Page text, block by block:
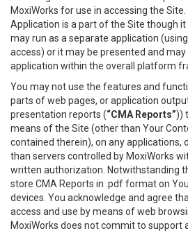
MoxiWorks for use in accessing the
Application is a part of the Site though
may run as a separate application
access) or it may be presented and
application within the overall platform
You may not use the features and
parts of web pages, or application
presentation reports (“CMA Reports”))
means of the Site (other than Your
contained therein), on any applications,
than servers controlled by MoxiWorks
written authorization. Notwithstanding
store CMA Reports in .pdf format on
devices. You acknowledge and agree
access and use by means of web
MoxiWorks does not commit to support